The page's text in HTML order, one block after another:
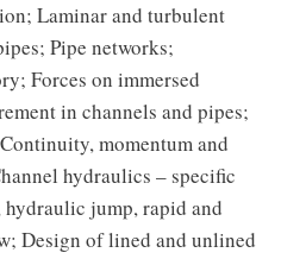
Laminar and turbulent
Pipe networks;
Forces on immersed
in channels and pipes;
momentum and
hydraulics – specific
jump, rapid and
Design of lined and unlined